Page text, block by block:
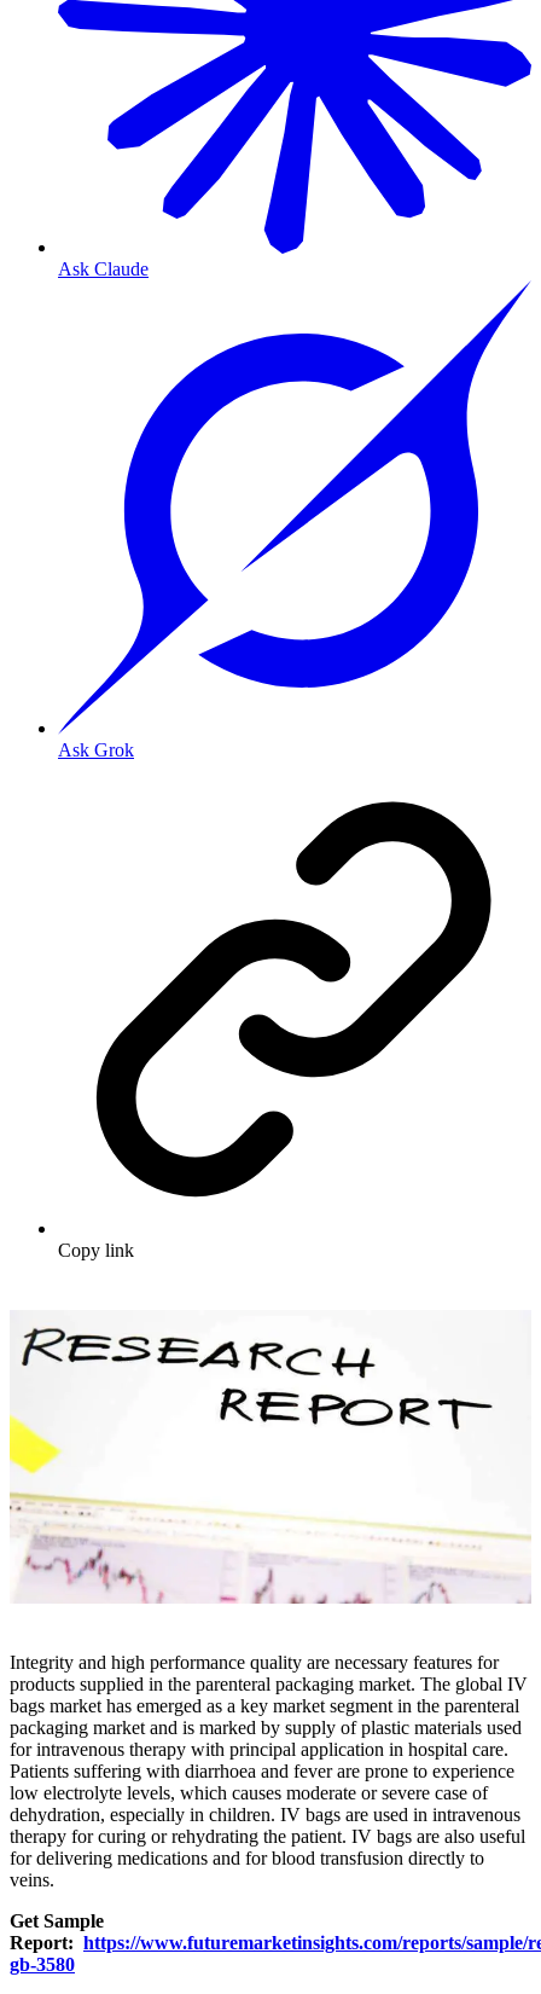
Ask Claude
Ask Grok
Copy link
Integrity and high performance quality are necessary features for
products supplied in the parenteral packaging market. The global IV
bags market has emerged as a key market segment in the parenteral
packaging market and is marked by supply of plastic materials used
for intravenous therapy with principal application in hospital care.
Patients suffering with diarrhoea and fever are prone to experience
low electrolyte levels, which causes moderate or severe case of
dehydration, especially in children. IV bags are used in intravenous
therapy for curing or rehydrating the patient. IV bags are also useful
for delivering medications and for blood transfusion directly to
veins.
Get Sample
Report: https://www.futuremarketinsights.com/reports/sample/
gb-3580